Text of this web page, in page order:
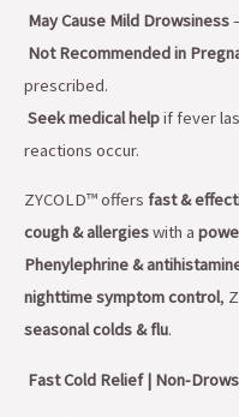
May Cause Mild Drowsiness
Not Recommended in
prescribed.
Seek medical helpif fever
reactions occur.
ZYCOLD™ offers fast &
cough & allergieswith a
Phenylephrine &
nighttime symptom control,
seasonal colds & flu.
Fast Cold Relief | Non-